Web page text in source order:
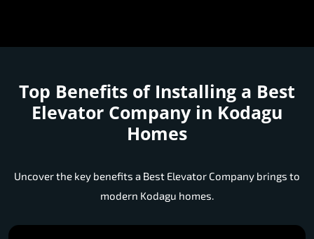
Top Benefits of Installing a Best
Elevator Company in Kodagu
Homes
Uncover the key benefits a Best Elevator Company brings to
modern Kodagu homes.